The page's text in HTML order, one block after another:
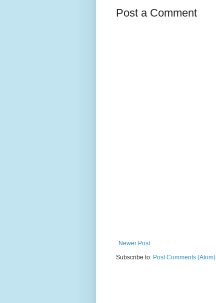
Post a Comment
Newer Post
Subscribe to: Post Comments (Atom)